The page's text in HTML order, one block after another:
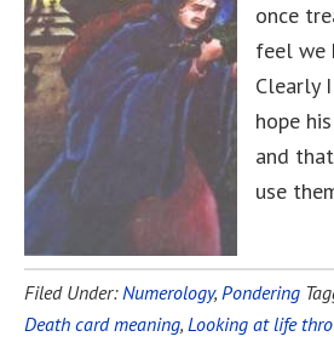
once
feel we
Clearly
hope
and
use
Filed Under:Numerology, Pondering
Death card meaning, Looking at life